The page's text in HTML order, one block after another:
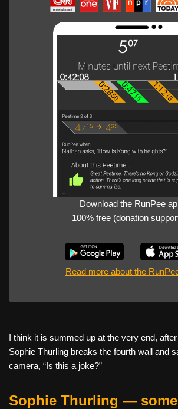
Download the RunPee
100% free (donation
Read more about the
I think it is summed up at the very end,
Sophie Thurling breaks the fourth wall and
camera, “Is this a joke?”
Sophie Thurling —